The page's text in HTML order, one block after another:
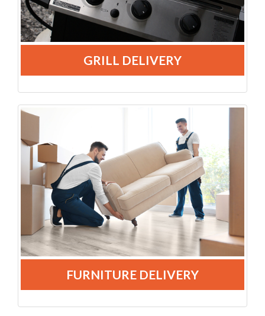
GRILL DELIVERY
FURNITURE DELIVERY